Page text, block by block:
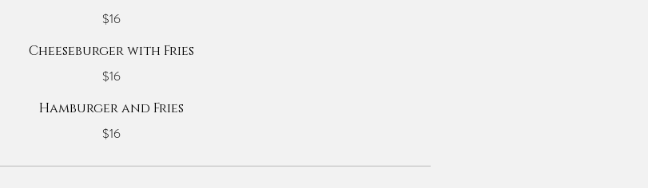
$16
Cheeseburger with Fries
$16
Hamburger and Fries
$16